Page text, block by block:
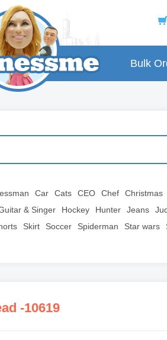
Bulk
Car Cats CEO Chef Christmas
& Singer Hockey Hunter Jeans
Skirt Soccer Spiderman Star wars
-10619